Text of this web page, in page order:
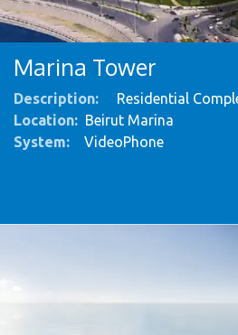
Marina Tower
Description:
Residential
Location: Beirut Marina
System: VideoPhone